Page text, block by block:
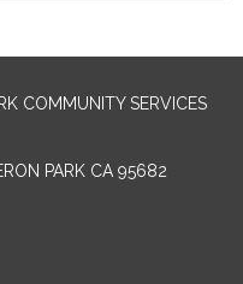
COMMUNITY SERVICES
PARK CA 95682